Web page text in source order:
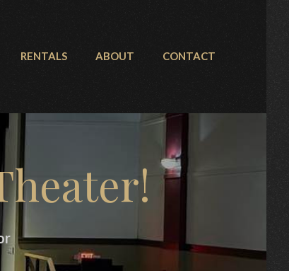
RENTALS ABOUT CONTACT